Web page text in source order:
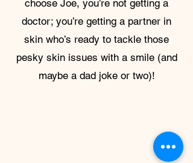
choose Joe, you’re not getting a
doctor; you’re getting a partner in
skin who’s ready to tackle those
pesky skin issues with a smile (and
maybe a dad joke or two)!